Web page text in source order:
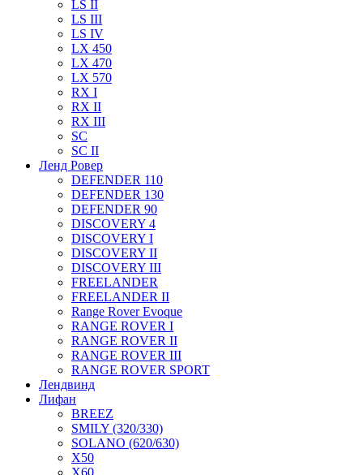
LS II
LS III
LS IV
LX 450
LX 470
LX 570
RX I
RX II
RX III
SC
SC II
Ленд Ровер
DEFENDER 110
DEFENDER 130
DEFENDER 90
DISCOVERY 4
DISCOVERY I
DISCOVERY II
DISCOVERY III
FREELANDER
FREELANDER II
Range Rover Evoque
RANGE ROVER I
RANGE ROVER II
RANGE ROVER III
RANGE ROVER SPORT
Лендвинд
Лифан
BREEZ
SMILY (320/330)
SOLANO (620/630)
X50
X60